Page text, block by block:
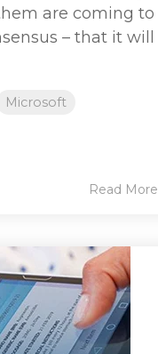
are coming to
– that it will
Microsoft
Read More